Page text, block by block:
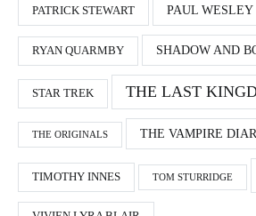
PATRICK STEWART PAUL WESLEY
RYAN QUARMBY SHADOW AND
STAR TREK THE LAST
THE ORIGINALS THE VAMPIRE
TIMOTHY INNES TOM STURRIDGE